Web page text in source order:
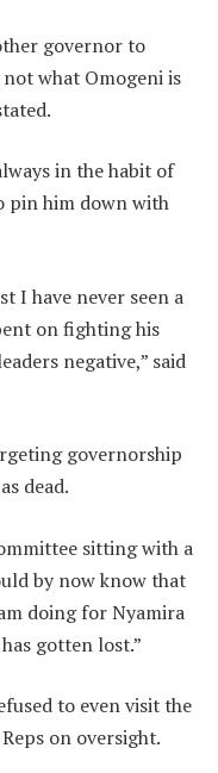
governor to
what Omogeni is
in the habit of
pin him down with
I have never seen a
on fighting his
negative,” said
governorship
dead.
sitting with a
by now know that
doing for Nyamira
gotten lost.”
to even visit the
on oversight.